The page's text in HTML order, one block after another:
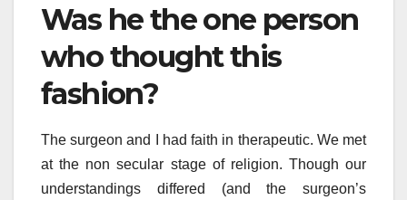
Was he the one person
who thought this
fashion?
The surgeon and I had faith in therapeutic. We met
at the non secular stage of religion. Though our
understandings differed (and the surgeon’s